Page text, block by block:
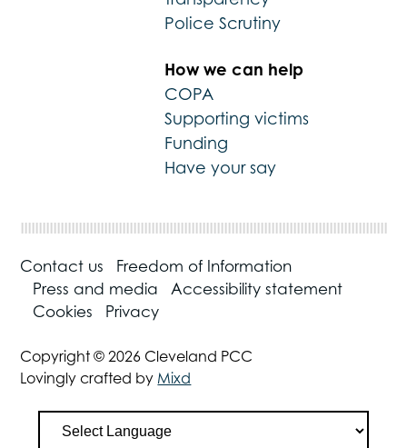
Police Scrutiny
How we can help
COPA
Supporting victims
Funding
Have your say
Contact us
Freedom of Information
Press and media
Accessibility statement
Cookies
Privacy
Copyright © 2026 Cleveland PCC
Lovingly crafted by Mixd